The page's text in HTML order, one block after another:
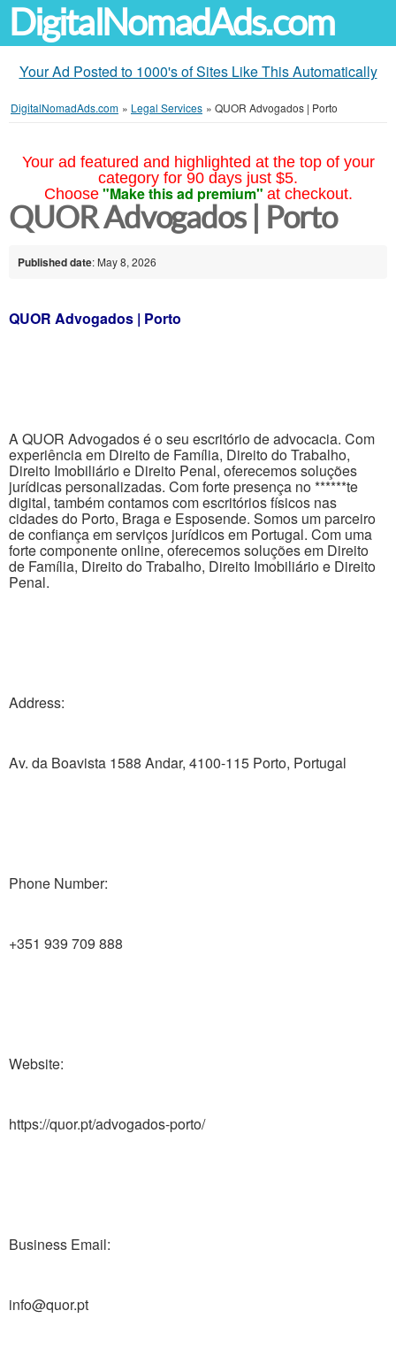
DigitalNomadAds.com
Your Ad Posted to 1000's of Sites Like This Automatically
DigitalNomadAds.com » Legal Services » QUOR Advogados | Porto
Your ad featured and highlighted at the top of your
category for 90 days just $5.
Choose "Make this ad premium" at checkout.
QUOR Advogados | Porto
Published date: May 8, 2026
QUOR Advogados | Porto
A QUOR Advogados é o seu escritório de advocacia. Com
experiência em Direito de Família, Direito do Trabalho,
Direito Imobiliário e Direito Penal, oferecemos soluções
jurídicas personalizadas. Com forte presença no ******te
digital, também contamos com escritórios físicos nas
cidades do Porto, Braga e Esposende. Somos um parceiro
de confiança em serviços jurídicos em Portugal. Com uma
forte componente online, oferecemos soluções em Direito
de Família, Direito do Trabalho, Direito Imobiliário e Direito
Penal.
Address:
Av. da Boavista 1588 Andar, 4100-115 Porto, Portugal
Phone Number:
+351 939 709 888
Website:
https://quor.pt/advogados-porto/
Business Email:
info@quor.pt